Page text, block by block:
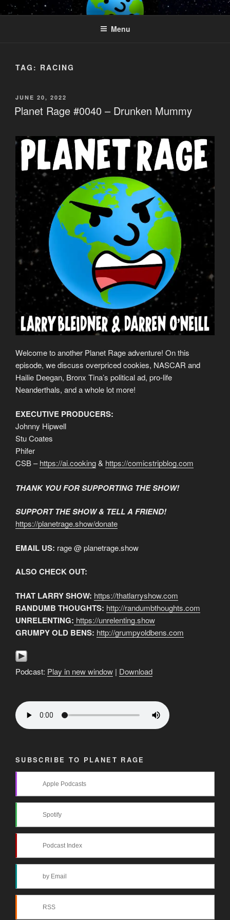
Skip
to
PLANET RAGE
Who knows what rage lurks in the hearts of men?
Menu
TAG: RACING
POSTED
ON
JUNE 20, 2022
Planet Rage #0040 – Drunken Mummy
Welcome to another Planet Rage adventure! On this
episode, we discuss overpriced cookies, NASCAR and
Hailie Deegan, Bronx Tina’s political ad, pro-life
Neanderthals, and a whole lot more!
EXECUTIVE PRODUCERS:
Johnny Hipwell
Stu Coates
Phifer
CSB –https://ai.cooking& https://comicstripblog.com
THANK YOU FOR SUPPORTING THE SHOW!
SUPPORT THE SHOW & TELL A FRIEND!
https://planetrage.show/donate
EMAIL US: rage @ planetrage.show
ALSO CHECK OUT:
THAT LARRY SHOW: https://thatlarryshow.com
RANDUMB THOUGHTS: http://randumbthoughts.com
UNRELENTING: https://unrelenting.show
GRUMPY OLD BENS: http://grumpyoldbens.com
Podcast: Play in new window | Download
SUBSCRIBE TO PLANET RAGE
Apple Podcasts
Spotify
Podcast Index
by Email
RSS